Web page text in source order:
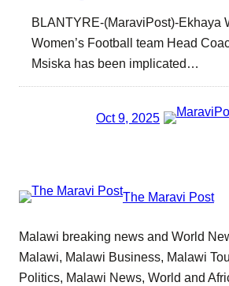
BLANTYRE-(MaraviPost)-Ekhaya
Women’s Football team Head
Msiska has been implicated…
Oct 9, 2025
The Maravi Post
Malawi breaking news and World
Malawi, Malawi Business, Malawi
Politics, Malawi News, World and